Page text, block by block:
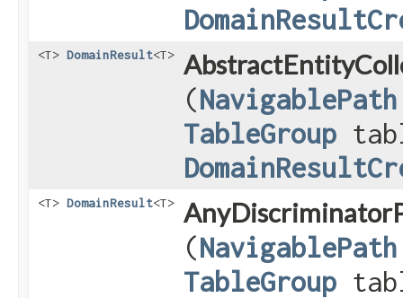
<T> DomainResult<T>
(NavigablePath
TableGroup
<T> DomainResult<T>
(NavigablePath
TableGroup